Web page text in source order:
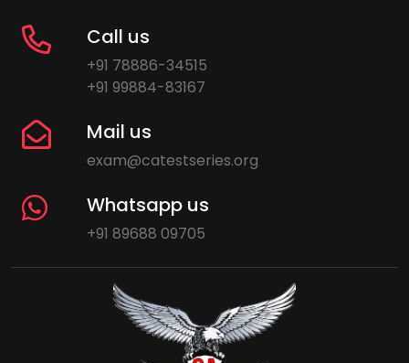
Call us
+91 78886-34515
+91 99884-83167
Mail us
exam@catestseries.org
Whatsapp us
+91 89688 09705